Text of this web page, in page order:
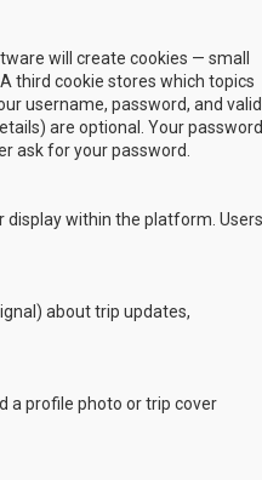
will create cookies — small
third cookie stores which topics
username, password, and valid
are optional. Your password
ask for your password.
display within the platform. Users
about trip updates,
a profile photo or trip cover